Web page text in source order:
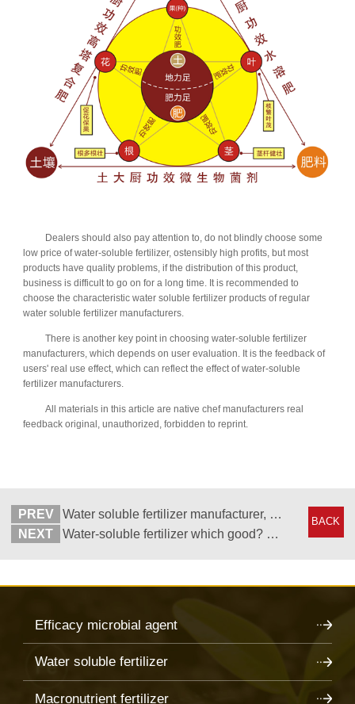
Dealers should also pay attention to, do not blindly choose some
low price of water-soluble fertilizer, ostensibly high profits, but most
products have quality problems, if the distribution of this product,
business is difficult to go on for a long time. It is recommended to
choose the characteristic water soluble fertilizer products of regular
water soluble fertilizer manufacturers.
There is another key point in choosing water-soluble fertilizer
manufacturers, which depends on user evaluation. It is the feedback of
users' real use effect, which can reflect the effect of water-soluble
fertilizer manufacturers.
All materials in this article are native chef manufacturers real
feedback original, unauthorized, forbidden to reprint.
BACK
PREV
Water soluble fertilizer manufacturer, distributor said to increase production with it
NEXT
Water-soluble fertilizer which good? Dealers choose local chef
Efficacy microbial agent
Water soluble fertilizer
Macronutrient fertilizer